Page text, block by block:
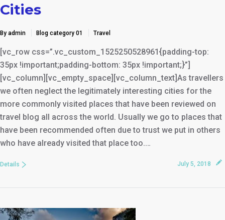
Cities
By admin Blog category 01 Travel
[vc_row css=”.vc_custom_1525250528961{padding-top:
35px !important;padding-bottom: 35px !important;}”]
[vc_column][vc_empty_space][vc_column_text]As travellers
we often neglect the legitimately interesting cities for the
more commonly visited places that have been reviewed on
travel blog all across the world. Usually we go to places that
have been recommended often due to trust we put in others
who have already visited that place too.…
July 5, 2018
Details